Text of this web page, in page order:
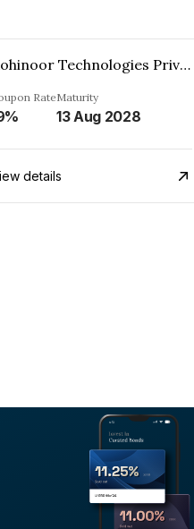
Kohinoor Technologies Private Limited
RateMaturity
13 Aug 2028
details